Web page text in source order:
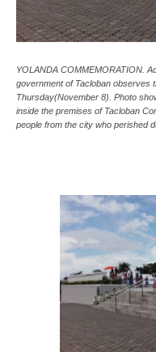
YOLANDA COMMEMORATION.
government of Tacloban observes
Thursday(November 8). Photo
inside the premises of Tacloban
people from the city who perished